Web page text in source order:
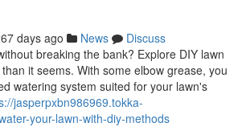
days ago News
Discuss
breaking the bank? Explore DIY lawn
it seems. With some elbow grease, you
watering system suited for your lawn's
jasperpxbn986969.tokka-
your-lawn-with-diy-methods